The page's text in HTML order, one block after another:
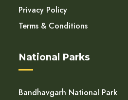
Privacy Policy
Terms & Conditions
National Parks
Bandhavgarh National Park